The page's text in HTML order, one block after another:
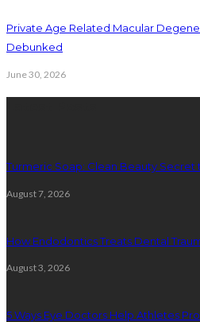
Private Age Related Macular
Debunked
June 30, 2026
Turmeric Soap: Clean Beauty Secret
August 7, 2026
How Endodontics Treats Dental
August 3, 2026
5 Ways Eye Doctors Help Athletes